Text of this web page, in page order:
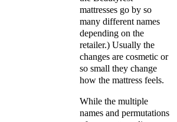
mattresses go by so
many different names
depending on the
retailer.) Usually the
changes are cosmetic or
so small they change
how the mattress feels.
While the multiple
names and permutations